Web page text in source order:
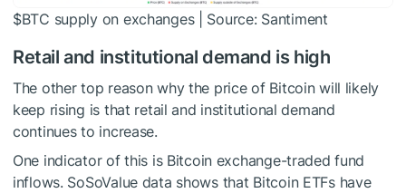
$BTC supply on exchanges | Source: Santiment
Retail and institutional demand is high
The other top reason why the price of Bitcoin will likely
keep rising is that retail and institutional demand
continues to increase.
One indicator of this is Bitcoin exchange-traded fund
inflows. SoSoValue data shows that Bitcoin ETFs have